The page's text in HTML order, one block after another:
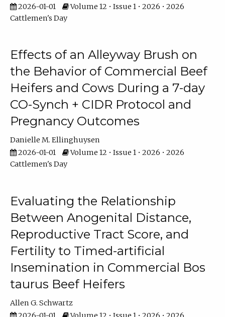
2026-01-01
Volume 12 • Issue 1 • 2026 • 2026
Cattlemen's Day
Effects of an Alleyway Brush on
the Behavior of Commercial Beef
Heifers and Cows During a 7-day
CO-Synch + CIDR Protocol and
Pregnancy Outcomes
Danielle M. Ellinghuysen
2026-01-01
Volume 12 • Issue 1 • 2026 • 2026
Cattlemen's Day
Evaluating the Relationship
Between Anogenital Distance,
Reproductive Tract Score, and
Fertility to Timed-artificial
Insemination in Commercial Bos
taurus Beef Heifers
Allen G. Schwartz